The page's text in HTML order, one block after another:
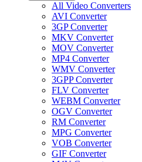
All Video Converters
AVI Converter
3GP Converter
MKV Converter
MOV Converter
MP4 Converter
WMV Converter
3GPP Converter
FLV Converter
WEBM Converter
OGV Converter
RM Converter
MPG Converter
VOB Converter
GIF Converter